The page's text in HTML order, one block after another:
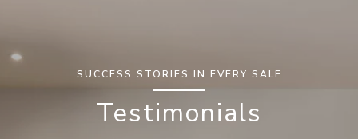
SUCCESS STORIES IN EVERY SALE
Testimonials